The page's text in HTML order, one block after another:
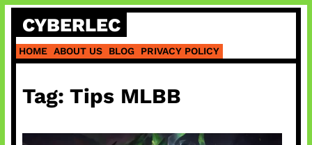
Skip
content
CYBERLEC
HOME ABOUT US BLOG PRIVACY POLICY
Tag: Tips MLBB